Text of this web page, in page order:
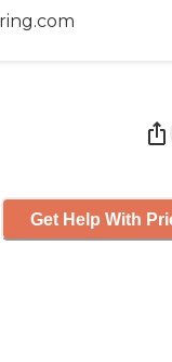
Get Help With